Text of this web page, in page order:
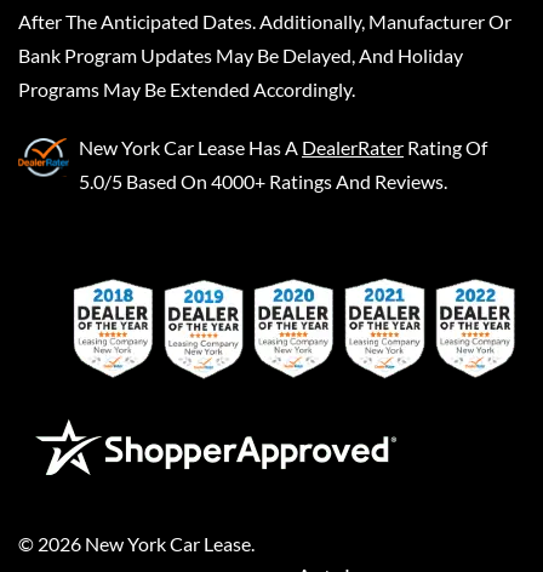
After The Anticipated Dates. Additionally, Manufacturer Or
Bank Program Updates May Be Delayed, And Holiday
Programs May Be Extended Accordingly.
New York Car Lease Has A DealerRater Rating Of
5.0/5 Based On 4000+ Ratings And Reviews.
© 2026 New York Car Lease